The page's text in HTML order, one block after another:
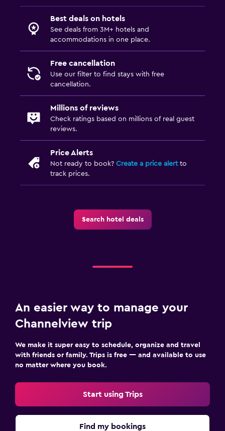
Best deals on hotels
See deals from 3M+ hotels and
accommodations in one place.
Free cancellation
Use our filter to find stays with free
cancellation.
Millions of reviews
Check ratings based on millions of real guest
reviews.
Price Alerts
Not ready to book? Create a price alertto
track prices.
Search hotel deals
An easier way to manage your
Channelview trip
We make it super easy to schedule, organize and travel
with friends or family. Trips is free — and available to use
no matter where you book.
Start using Trips
Find my bookings